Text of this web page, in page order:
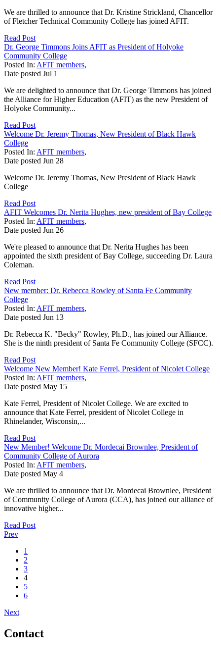
We are thrilled to announce that Dr. Kristine Strickland, Chancellor
of Fletcher Technical Community College has joined AFIT.
Read Post
Dr. George Timmons Joins AFIT as President of Holyoke
Community College
Posted In: AFIT members,
Date posted Jul 1
We are delighted to announce that Dr. George Timmons has joined
the Alliance for Higher Education (AFIT) as the new President of
Holyoke Community...
Read Post
Welcome Dr. Jeremy Thomas, New President of Black Hawk
College
Posted In: AFIT members,
Date posted Jun 28
Welcome Dr. Jeremy Thomas, New President of Black Hawk
College
Read Post
AFIT Welcomes Dr. Nerita Hughes, new president of Bay College
Posted In: AFIT members,
Date posted Jun 26
We're pleased to announce that Dr. Nerita Hughes has been
appointed the sixth president of Bay College, succeeding Dr. Laura
Coleman.
Read Post
New member: Dr. Rebecca Rowley of Santa Fe Community
College
Posted In: AFIT members,
Date posted Jun 13
Dr. Rebecca K. "Becky" Rowley, Ph.D., has joined our Alliance.
She is the ninth president of Santa Fe Community College (SFCC).
Read Post
Welcome New Member! Kate Ferrel, President of Nicolet College
Posted In: AFIT members,
Date posted May 15
Kate Ferrel, President of Nicolet College. We are excited to
announce that Kate Ferrel, president of Nicolet College in
Rhinelander, Wisconsin,...
Read Post
New Member! Welcome Dr. Mordecai Brownlee, President of
Community College of Aurora
Posted In: AFIT members,
Date posted May 4
We are thrilled to announce that Dr. Mordecai Brownlee, President
of Community College of Aurora (CCA), has joined our alliance of
innovative higher...
Read Post
Prev
1
2
3
4
5
6
Next
Contact